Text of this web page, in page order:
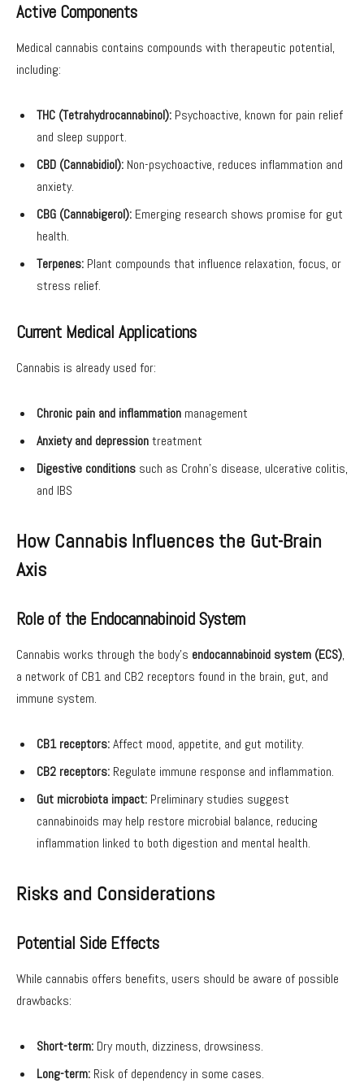
Active Components
Medical cannabis contains compounds with therapeutic potential,
including:
THC (Tetrahydrocannabinol): Psychoactive, known for pain relief
and sleep support.
CBD (Cannabidiol): Non-psychoactive, reduces inflammation and
anxiety.
CBG (Cannabigerol): Emerging research shows promise for gut
health.
Terpenes: Plant compounds that influence relaxation, focus, or
stress relief.
Current Medical Applications
Cannabis is already used for:
Chronic pain and inflammation management
Anxiety and depressiontreatment
Digestive conditions such as Crohn’s disease, ulcerative colitis,
and IBS
How Cannabis Influences the Gut-Brain
Axis
Role of the Endocannabinoid System
Cannabis works through the body’s endocannabinoid system (ECS),
a network of CB1 and CB2 receptors found in the brain, gut, and
immune system.
CB1 receptors:Affect mood, appetite, and gut motility.
CB2 receptors: Regulate immune response and inflammation.
Gut microbiota impact: Preliminary studies suggest
cannabinoids may help restore microbial balance, reducing
inflammation linked to both digestion and mental health.
Risks and Considerations
Potential Side Effects
While cannabis offers benefits, users should be aware of possible
drawbacks:
Short-term: Dry mouth, dizziness, drowsiness.
Long-term: Risk of dependency in some cases.